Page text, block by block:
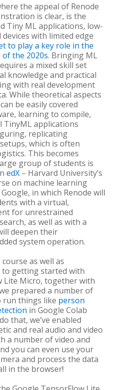
the appeal of Renode
is clear, is the
Tiny ML applications, low-
with limited edge
to play a key role in the
the 2020s. Bringing ML
a mixed skill set
knowledge and practical
with real development
While theoretical aspects
be easily covered
learning to compile,
TinyML applications
replicating
which is often
This becomes
group of students is
edX– Harvard University’s
on machine learning
in which Renode will
with a virtual,
for unrestrained
as well as with a
deepen their
system operation.
as well as
getting started with
Lite Micro, together with
prepared a number of
run things like person
in Google Colab
that, we’ve enabled
and real audio and video
a number of video and
you can even use your
and process the data
in the browser!